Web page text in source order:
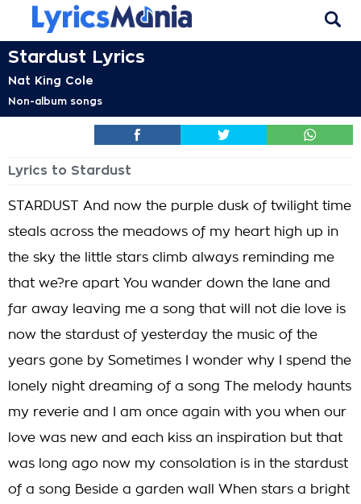
Stardust Lyrics
Nat King Cole
Non-album songs
Lyrics to Stardust
STARDUST And now the purple dusk of twilight time
steals across the meadows of my heart high up in
the sky the little stars climb always reminding me
that we?re apart You wander down the lane and
far away leaving me a song that will not die love is
now the stardust of yesterday the music of the
years gone by Sometimes I wonder why I spend the
lonely night dreaming of a song The melody haunts
my reverie and I am once again with you when our
love was new and each kiss an inspiration but that
was long ago now my consolation is in the stardust
of a song Beside a garden wall When stars a bright